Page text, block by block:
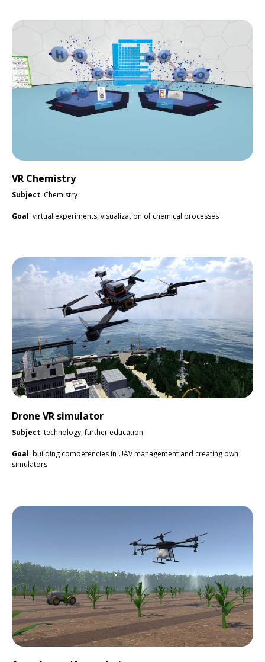
VR Chemistry
Subject: Chemistry
Goal: virtual experiments, visualization of chemical processes
Drone VR simulator
Subject: technology, further education
Goal: building competencies in UAV management and creating own
simulators